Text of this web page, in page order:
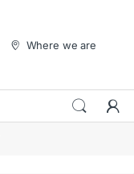
Where we are